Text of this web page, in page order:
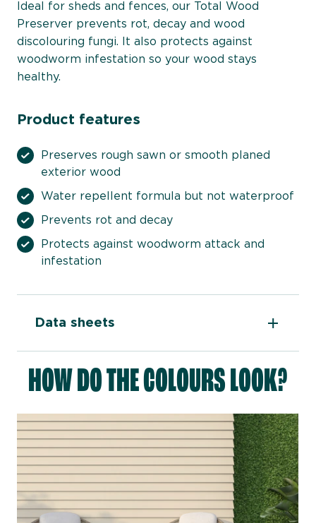
Ideal for sheds and fences, our Total Wood
Preserver prevents rot, decay and wood
discolouring fungi. It also protects against
woodworm infestation so your wood stays
healthy.
Product features
Preserves rough sawn or smooth planed
exterior wood
Water repellent formula but not waterproof
Prevents rot and decay
Protects against woodworm attack and
infestation
Data sheets
HOW DO THE COLOURS LOOK?